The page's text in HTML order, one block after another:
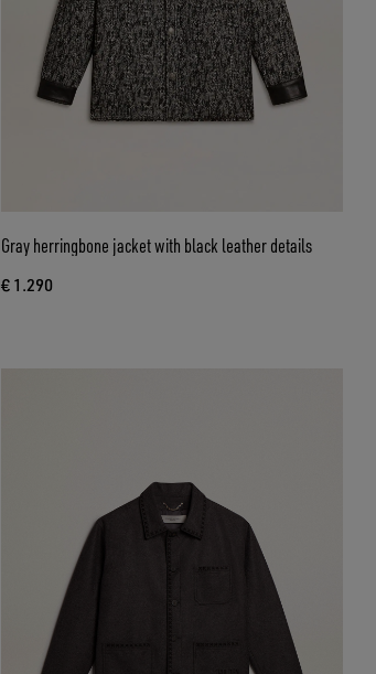
Gray herringbone jacket with black leather details
€ 1.290